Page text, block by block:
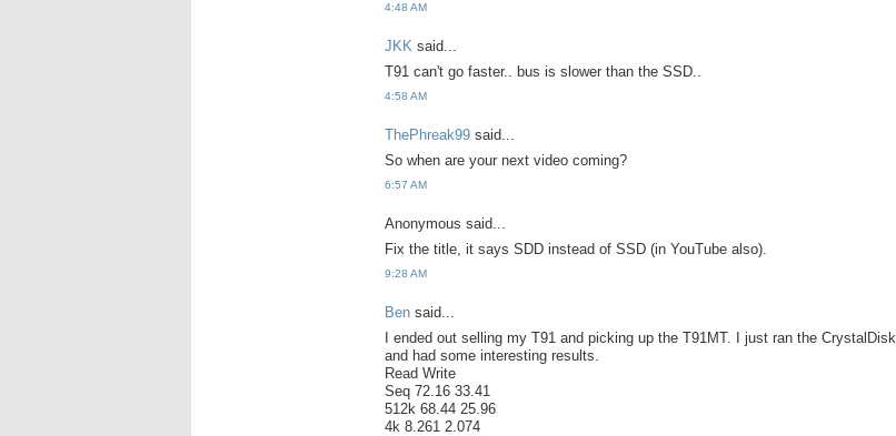
4:48 AM
JKK said...
T91 can't go faster.. bus is slower than the SSD..
4:58 AM
ThePhreak99 said...
So when are your next video coming?
6:57 AM
Anonymous said...
Fix the title, it says SDD instead of SSD (in YouTube also).
9:28 AM
Ben said...
I ended out selling my T91 and picking up the T91MT. I just ran the CrystalDisk
and had some interesting results.
Read Write
Seq 72.16 33.41
512k 68.44 25.96
4k 8.261 2.074